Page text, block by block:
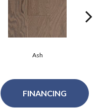
Ash
FINANCING